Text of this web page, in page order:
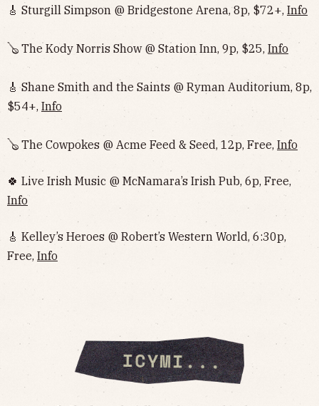
🎸 Sturgill Simpson @ Bridgestone Arena, 8p, $72+, Info
🪕 The Kody Norris Show @ Station Inn, 9p, $25, Info
🎸 Shane Smith and the Saints @ Ryman Auditorium, 8p,
$54+, Info
🪕 The Cowpokes @ Acme Feed & Seed, 12p, Free, Info
🍀 Live Irish Music @ McNamara’s Irish Pub, 6p, Free,
Info
🎸 Kelley’s Heroes @ Robert’s Western World, 6:30p,
Free, Info